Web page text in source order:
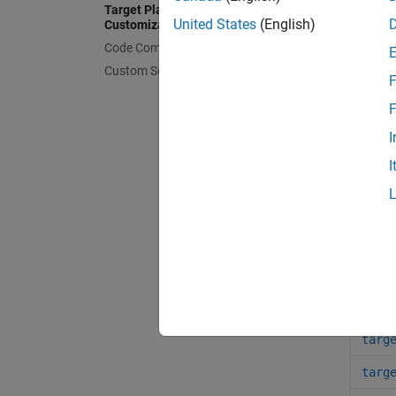
Target Platform Device
Customization
Code Compilation Customization
Custom Software for Target Hardware
United States (English)